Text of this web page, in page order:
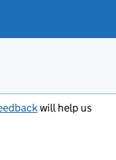
will help us